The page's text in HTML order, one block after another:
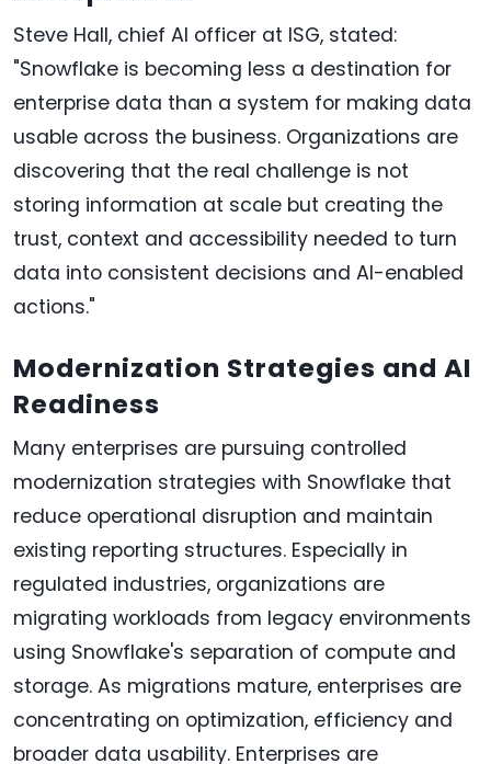
Steve Hall, chief AI officer at ISG, stated:
"Snowflake is becoming less a destination for
enterprise data than a system for making data
usable across the business. Organizations are
discovering that the real challenge is not
storing information at scale but creating the
trust, context and accessibility needed to turn
data into consistent decisions and AI-enabled
actions."
Modernization Strategies and AI
Readiness
Many enterprises are pursuing controlled
modernization strategies with Snowflake that
reduce operational disruption and maintain
existing reporting structures. Especially in
regulated industries, organizations are
migrating workloads from legacy environments
using Snowflake's separation of compute and
storage. As migrations mature, enterprises are
concentrating on optimization, efficiency and
broader data usability. Enterprises are